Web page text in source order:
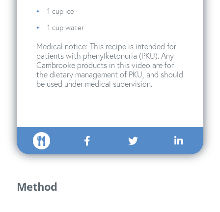
1 cup ice
1 cup water
Medical notice: This recipe is intended for
patients with phenylketonuria (PKU). Any
Cambrooke products in this video are for
the dietary management of PKU, and should
be used under medical supervision.
Method